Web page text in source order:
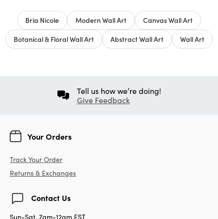
Bria Nicole Modern Wall Art
Canvas Wall Art
Botanical & Floral Wall Art
Abstract Wall Art Wall Art
Tell us how we’re doing!
Give Feedback
Your Orders
Track Your Order
Returns & Exchanges
Contact Us
Sun-Sat, 7am-12am EST